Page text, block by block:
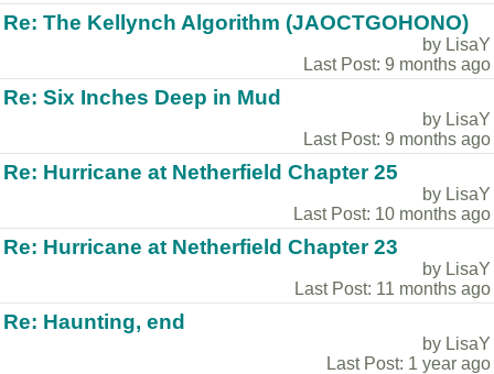
Re: The Kellynch Algorithm (JAOCTGOHONO)
by LisaY
Last Post: 9 months ago
Re: Six Inches Deep in Mud
by LisaY
Last Post: 9 months ago
Re: Hurricane at Netherfield Chapter 25
by LisaY
Last Post: 10 months ago
Re: Hurricane at Netherfield Chapter 23
by LisaY
Last Post: 11 months ago
Re: Haunting, end
by LisaY
Last Post: 1 year ago